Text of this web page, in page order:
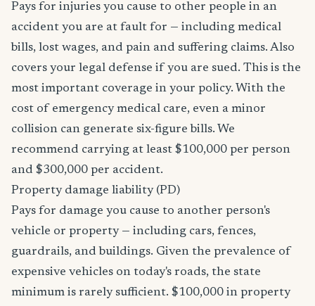
Pays for injuries you cause to other people in an
accident you are at fault for — including medical
bills, lost wages, and pain and suffering claims. Also
covers your legal defense if you are sued. This is the
most important coverage in your policy. With the
cost of emergency medical care, even a minor
collision can generate six-figure bills. We
recommend carrying at least $100,000 per person
and $300,000 per accident.
Property damage liability (PD)
Pays for damage you cause to another person's
vehicle or property — including cars, fences,
guardrails, and buildings. Given the prevalence of
expensive vehicles on today's roads, the state
minimum is rarely sufficient. $100,000 in property